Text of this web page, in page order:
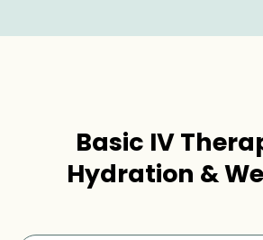
Basic IV
Hydration &